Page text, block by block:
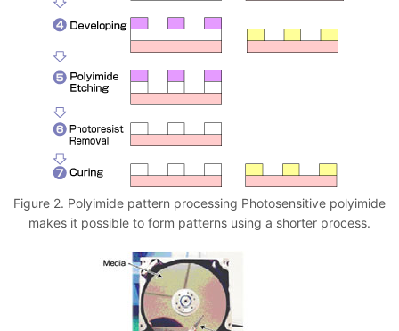
Figure 2. Polyimide pattern processing Photosensitive polyimide
makes it possible to form patterns using a shorter process.